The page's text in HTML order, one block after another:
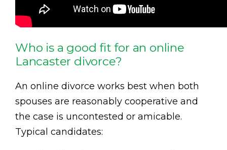
Who is a good fit for an online
Lancaster divorce?
An online divorce works best when both
spouses are reasonably cooperative and
the case is uncontested or amicable.
Typical candidates: